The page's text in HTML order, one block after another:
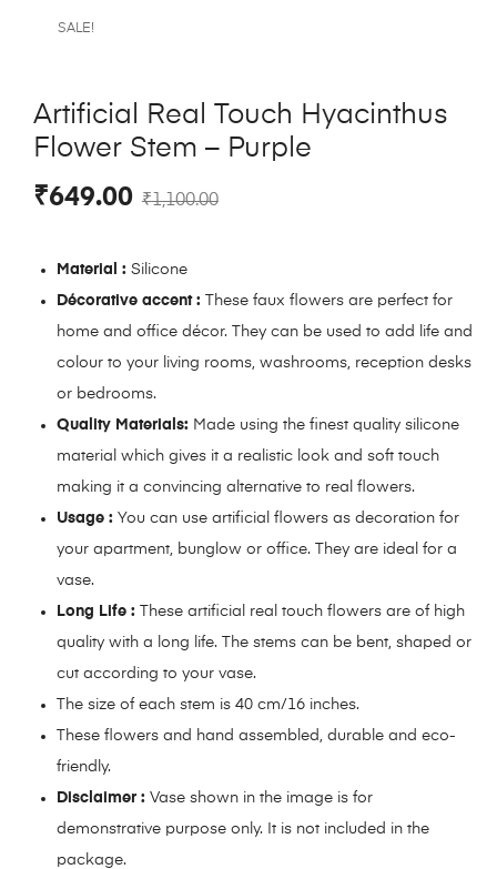
SALE!
Artificial Real Touch Hyacinthus
Flower Stem – Purple
₹1,100.00
₹649.00
Material : Silicone
Décorative accent : These faux flowers are perfect for
home and office décor. They can be used to add life and
colour to your living rooms, washrooms, reception desks
or bedrooms.
Quality Materials: Made using the finest quality silicone
material which gives it a realistic look and soft touch
making it a convincing alternative to real flowers.
Usage : You can use artificial flowers as decoration for
your apartment, bunglow or office. They are ideal for a
vase.
Long Life : These artificial real touch flowers are of high
quality with a long life. The stems can be bent, shaped or
cut according to your vase.
The size of each stem is 40 cm/16 inches.
These flowers and hand assembled, durable and eco-
friendly.
Disclaimer : Vase shown in the image is for
demonstrative purpose only. It is not included in the
package.